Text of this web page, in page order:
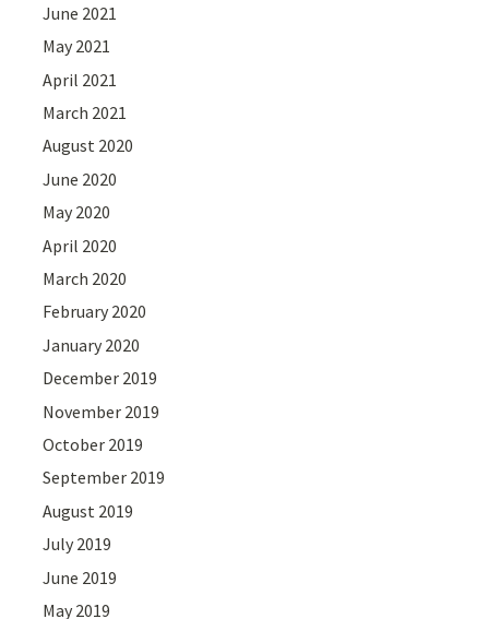
June 2021
May 2021
April 2021
March 2021
August 2020
June 2020
May 2020
April 2020
March 2020
February 2020
January 2020
December 2019
November 2019
October 2019
September 2019
August 2019
July 2019
June 2019
May 2019